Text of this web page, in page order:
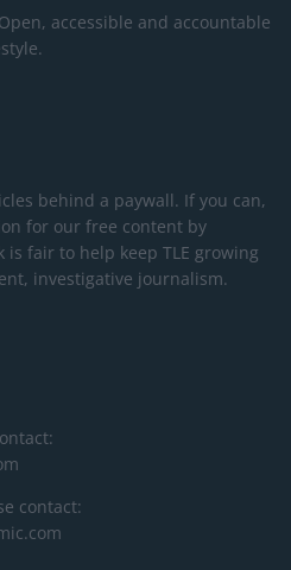
accessible and accountable
behind a paywall. If you can,
for our free content by
fair to help keep TLE growing
investigative journalism.
contact: